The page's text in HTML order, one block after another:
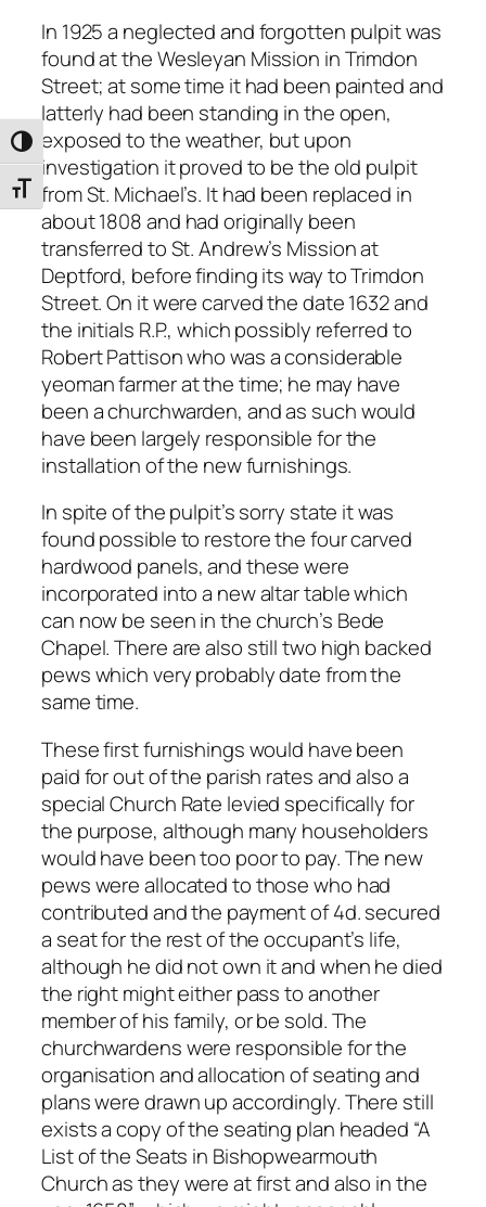
Toggle High Contrast
Toggle Font size
In 1925 a neglected and forgotten pulpit was
found at the Wesleyan Mission in Trimdon
Street; at some time it had been painted and
latterly had been standing in the open,
exposed to the weather, but upon
investigation it proved to be the old pulpit
from St. Michael’s. It had been replaced in
about 1808 and had originally been
transferred to St. Andrew’s Mission at
Deptford, before finding its way to Trimdon
Street. On it were carved the date 1632 and
the initials R.P., which possibly referred to
Robert Pattison who was a considerable
yeoman farmer at the time; he may have
been a churchwarden, and as such would
have been largely responsible for the
installation of the new furnishings.
In spite of the pulpit’s sorry state it was
found possible to restore the four carved
hardwood panels, and these were
incorporated into a new altar table which
can now be seen in the church’s Bede
Chapel. There are also still two high backed
pews which very probably date from the
same time.
These first furnishings would have been
paid for out of the parish rates and also a
special Church Rate levied specifically for
the purpose, although many householders
would have been too poor to pay. The new
pews were allocated to those who had
contributed and the payment of 4d. secured
a seat for the rest of the occupant’s life,
although he did not own it and when he died
the right might either pass to another
member of his family, or be sold. The
churchwardens were responsible for the
organisation and allocation of seating and
plans were drawn up accordingly. There still
exists a copy of the seating plan headed “A
List of the Seats in Bishopwearmouth
Church as they were at first and also in the